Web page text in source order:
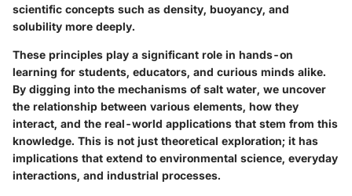
scientific concepts such as density, buoyancy, and
solubility more deeply.
These principles play a significant role in hands-on
learning for students, educators, and curious minds alike.
By digging into the mechanisms of salt water, we uncover
the relationship between various elements, how they
interact, and the real-world applications that stem from this
knowledge. This is not just theoretical exploration; it has
implications that extend to environmental science, everyday
interactions, and industrial processes.